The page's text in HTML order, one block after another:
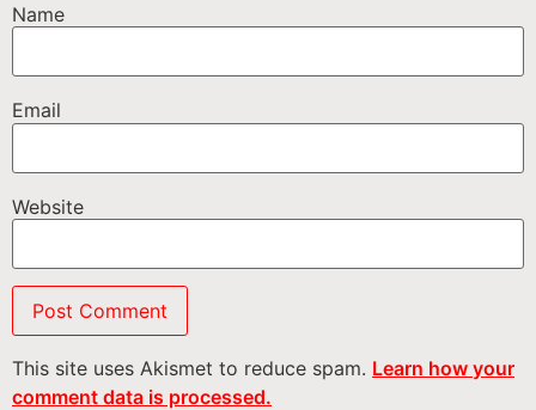
Name
Email
Website
This site uses Akismet to reduce spam. Learn how your
comment data is processed.